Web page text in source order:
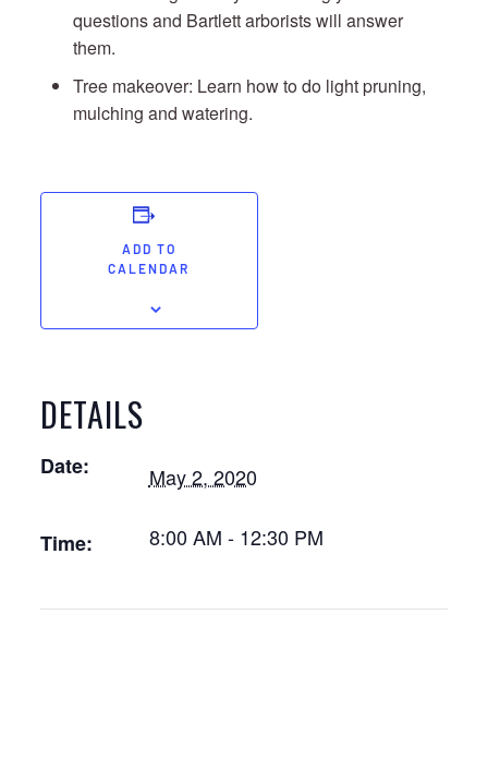
questions and Bartlett arborists will answer
them.
Tree makeover: Learn how to do light pruning,
mulching and watering.
ADD TO
CALENDAR
DETAILS
Date: May 2, 2020
Time: 8:00 AM - 12:30 PM